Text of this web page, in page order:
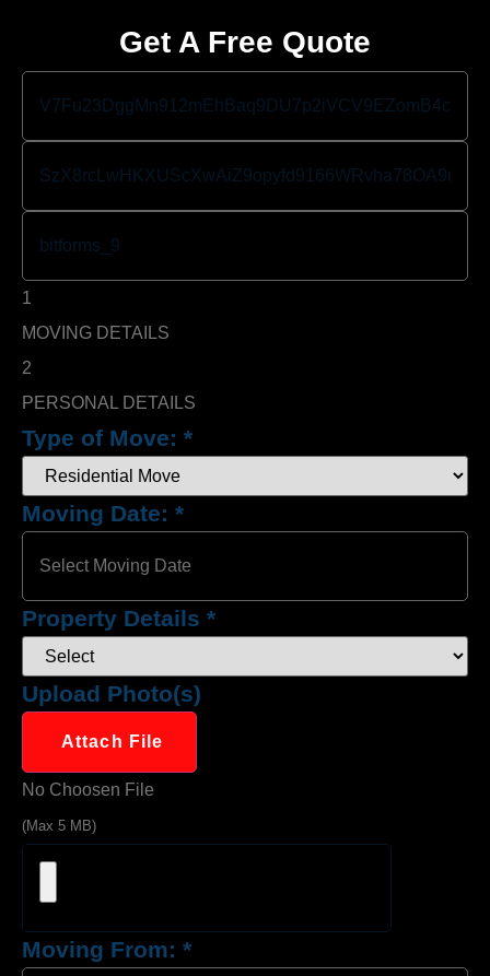
Get A Free Quote
1
MOVING DETAILS
2
PERSONAL DETAILS
Type of Move: *
Moving Date: *
Property Details *
Upload Photo(s)
Attach File
No Choosen File
(Max 5 MB)
Moving From: *